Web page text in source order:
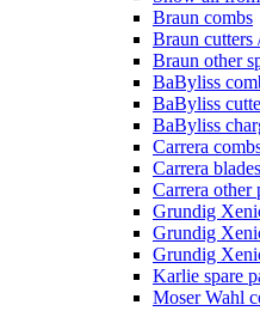
Braun combs
Braun cutters
Braun other
BaByliss
BaByliss
BaByliss
Carrera
Carrera
Carrera other
Grundig
Grundig
Grundig
Karlie spare
Moser Wahl